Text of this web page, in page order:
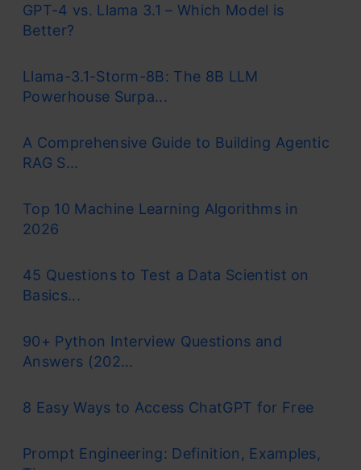
GPT-4 vs. Llama 3.1 – Which Model is
Better?
Llama-3.1-Storm-8B: The 8B LLM
Powerhouse Surpa...
A Comprehensive Guide to Building Agentic
RAG S...
Top 10 Machine Learning Algorithms in
2026
45 Questions to Test a Data Scientist on
Basics...
90+ Python Interview Questions and
Answers (202...
8 Easy Ways to Access ChatGPT for Free
Prompt Engineering: Definition, Examples,